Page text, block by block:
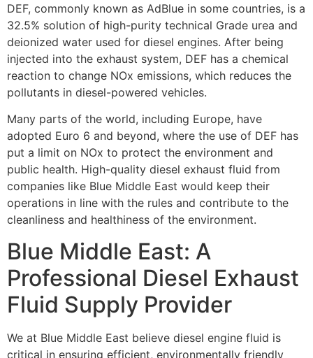
DEF, commonly known as AdBlue in some countries, is a
32.5% solution of high-purity technical Grade urea and
deionized water used for diesel engines. After being
injected into the exhaust system, DEF has a chemical
reaction to change NOx emissions, which reduces the
pollutants in diesel-powered vehicles.
Many parts of the world, including Europe, have
adopted Euro 6 and beyond, where the use of DEF has
put a limit on NOx to protect the environment and
public health. High-quality diesel exhaust fluid from
companies like Blue Middle East would keep their
operations in line with the rules and contribute to the
cleanliness and healthiness of the environment.
Blue Middle East: A
Professional Diesel Exhaust
Fluid Supply Provider
We at Blue Middle East believe diesel engine fluid is
critical in ensuring efficient, environmentally friendly